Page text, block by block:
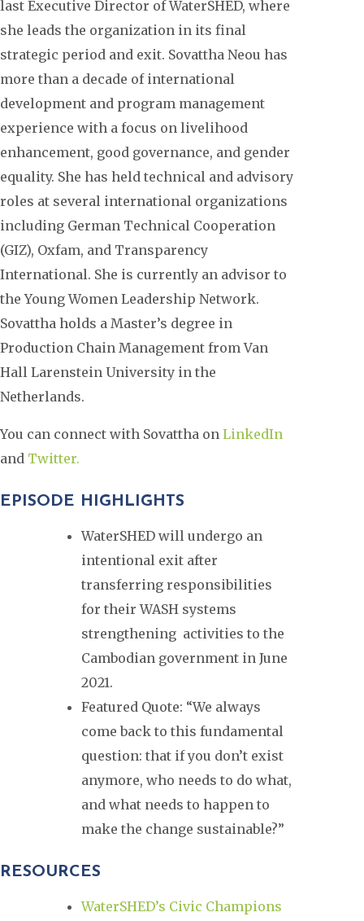
last Executive Director of WaterSHED, where
she leads the organization in its final
strategic period and exit. Sovattha Neou has
more than a decade of international
development and program management
experience with a focus on livelihood
enhancement, good governance, and gender
equality. She has held technical and advisory
roles at several international organizations
including German Technical Cooperation
(GIZ), Oxfam, and Transparency
International. She is currently an advisor to
the Young Women Leadership Network.
Sovattha holds a Master’s degree in
Production Chain Management from Van
Hall Larenstein University in the
Netherlands.
You can connect with Sovattha on LinkedIn
and Twitter.
EPISODE HIGHLIGHTS
WaterSHED will undergo an
intentional exit after
transferring responsibilities
for their WASH systems
strengthening activities to the
Cambodian government in June
2021.
Featured Quote: “We always
come back to this fundamental
question: that if you don’t exist
anymore, who needs to do what,
and what needs to happen to
make the change sustainable?”
RESOURCES
WaterSHED’s Civic Champions